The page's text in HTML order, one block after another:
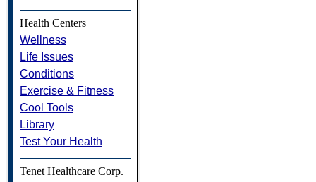
Health Centers
Wellness
Life Issues
Conditions
Exercise & Fitness
Cool Tools
Library
Test Your Health
Tenet Healthcare Corp.